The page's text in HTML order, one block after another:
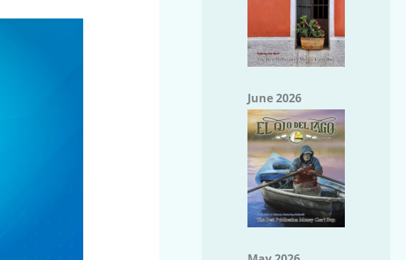
June 2026